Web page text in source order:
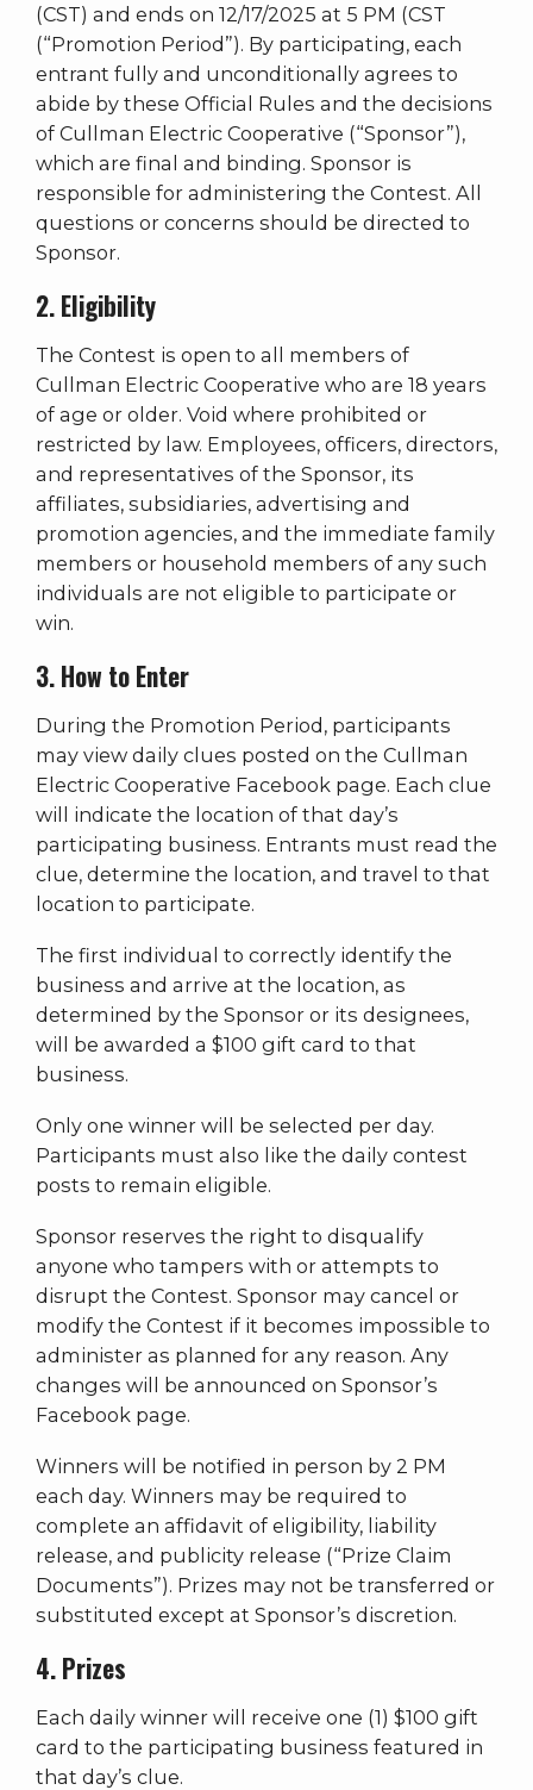
(CST) and ends on 12/17/2025 at 5 PM (CST
(“Promotion Period”). By participating, each
entrant fully and unconditionally agrees to
abide by these Official Rules and the decisions
of Cullman Electric Cooperative (“Sponsor”),
which are final and binding. Sponsor is
responsible for administering the Contest. All
questions or concerns should be directed to
Sponsor.
2. Eligibility
The Contest is open to all members of
Cullman Electric Cooperative who are 18 years
of age or older. Void where prohibited or
restricted by law. Employees, officers, directors,
and representatives of the Sponsor, its
affiliates, subsidiaries, advertising and
promotion agencies, and the immediate family
members or household members of any such
individuals are not eligible to participate or
win.
3. How to Enter
During the Promotion Period, participants
may view daily clues posted on the Cullman
Electric Cooperative Facebook page. Each clue
will indicate the location of that day’s
participating business. Entrants must read the
clue, determine the location, and travel to that
location to participate.
The first individual to correctly identify the
business and arrive at the location, as
determined by the Sponsor or its designees,
will be awarded a $100 gift card to that
business.
Only one winner will be selected per day.
Participants must also like the daily contest
posts to remain eligible.
Sponsor reserves the right to disqualify
anyone who tampers with or attempts to
disrupt the Contest. Sponsor may cancel or
modify the Contest if it becomes impossible to
administer as planned for any reason. Any
changes will be announced on Sponsor’s
Facebook page.
Winners will be notified in person by 2 PM
each day. Winners may be required to
complete an affidavit of eligibility, liability
release, and publicity release (“Prize Claim
Documents”). Prizes may not be transferred or
substituted except at Sponsor’s discretion.
4. Prizes
Each daily winner will receive one (1) $100 gift
card to the participating business featured in
that day’s clue.